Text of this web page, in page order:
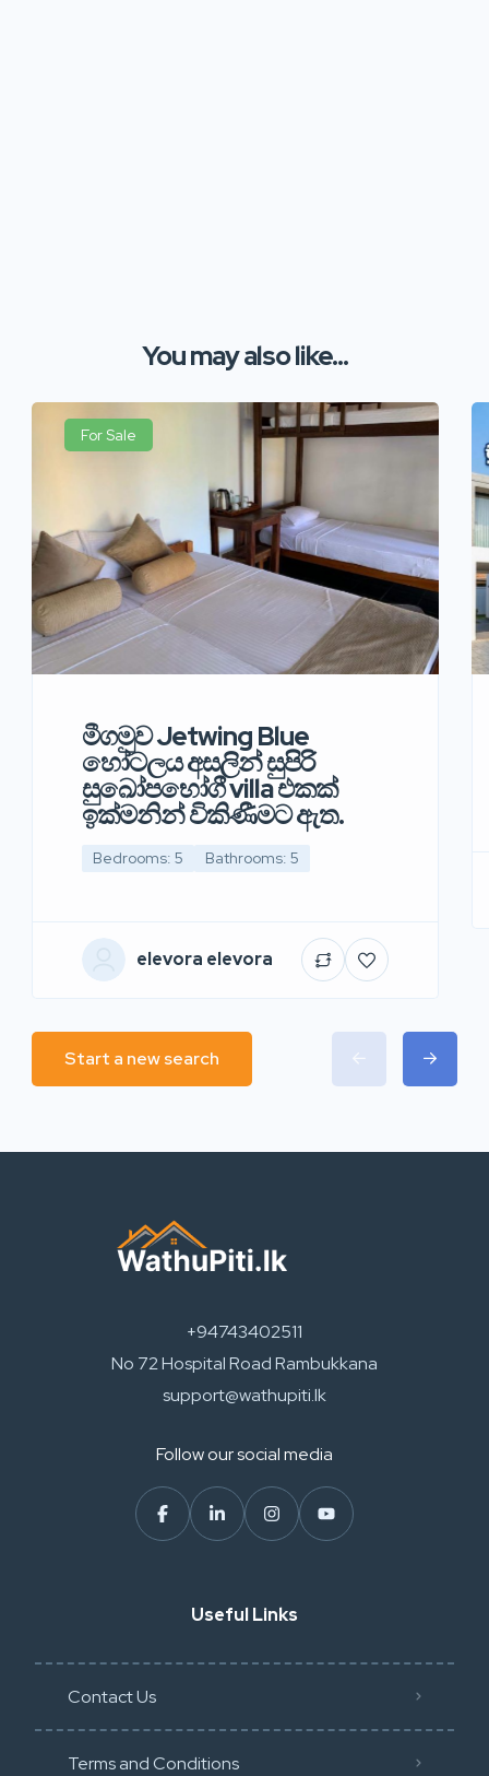
You may also like...
For Sale
මීගමුව Jetwing Blue
හෝටලය අසලින් සුපිරි
සුඛෝපභෝගී villa එකක්
ඉක්මනින් විකිණීමට ඇත.
Bedrooms: 5 Bathrooms: 5
elevora elevora
Start a new search
+94743402511
No 72 Hospital Road Rambukkana
support@wathupiti.lk
Follow our social media
Useful Links
Contact Us
Terms and Conditions